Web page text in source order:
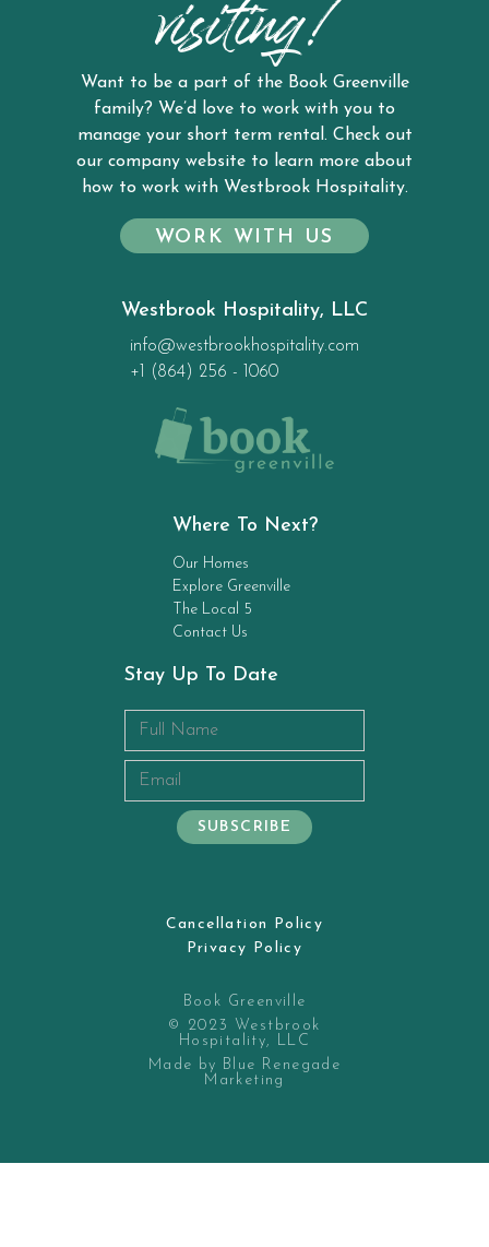
visiting!
Want to be a part of the Book Greenville
family? We’d love to work with you to
manage your short term rental. Check out
our company website to learn more about
how to work with Westbrook Hospitality.
WORK WITH US
Westbrook Hospitality, LLC
info@westbrookhospitality.com
+1 (864) 256 - 1060
Where To Next?
Our Homes
Explore Greenville
The Local 5
Contact Us
Stay Up To Date
Cancellation Policy
Privacy Policy
Book Greenville
© 2023 Westbrook
Hospitality, LLC
Made by Blue Renegade
Marketing